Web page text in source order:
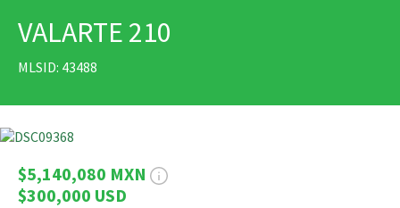
VALARTE 210
MLSID: 43488
$5,140,080 MXN
$300,000 USD
PRINT